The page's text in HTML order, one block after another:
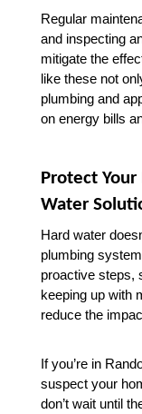
Regular
and inspecting
mitigate the
like these not
plumbing and
on energy bills
Protect
Water
Hard water
plumbing
proactive steps,
keeping up with
reduce the
If you’re in
suspect your
don’t wait until